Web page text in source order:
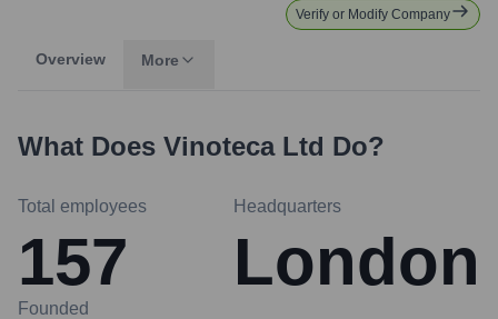
Verify or Modify Company
Overview More
What Does Vinoteca Ltd Do?
Total employees
157
Headquarters
London
Founded